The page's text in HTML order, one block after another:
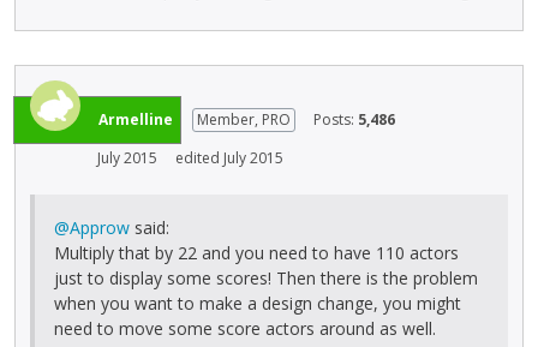
Armelline Member, PRO Posts: 5,486
July 2015
edited July 2015
@Approw said:
Multiply that by 22 and you need to have 110 actors
just to display some scores! Then there is the problem
when you want to make a design change, you might
need to move some score actors around as well.